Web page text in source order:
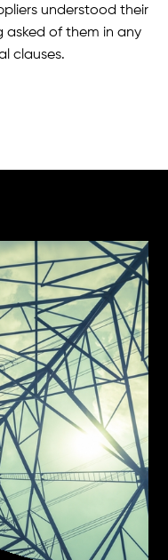
understood their
of them in any
clauses.